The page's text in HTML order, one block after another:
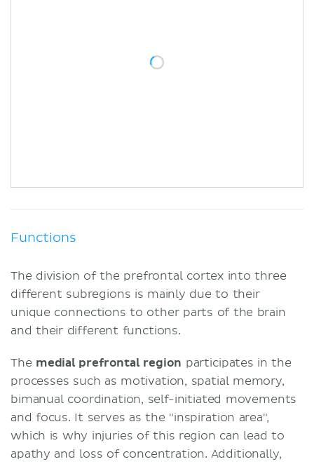
Functions
The division of the prefrontal cortex into three
different subregions is mainly due to their
unique connections to other parts of the brain
and their different functions.
The medial prefrontal region participates in the
processes such as motivation, spatial memory,
bimanual coordination, self-initiated movements
and focus. It serves as the "inspiration area",
which is why injuries of this region can lead to
apathy and loss of concentration. Additionally,